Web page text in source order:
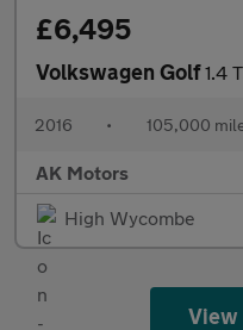
£6,495
Volkswagen Golf1.4 TSI
2016 • 105,000
AK Motors
High Wycombe
View